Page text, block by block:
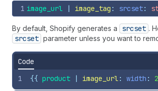
1 image_url | image_tag : srcset:
By default, Shopify generates a srcset .
srcset parameter unless you want to
Code
1 {{ product | image_url: width :